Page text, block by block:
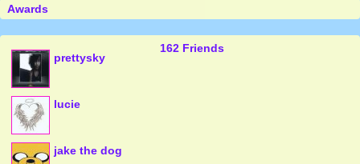
Awards
162 Friends
prettysky
lucie
jake the dog